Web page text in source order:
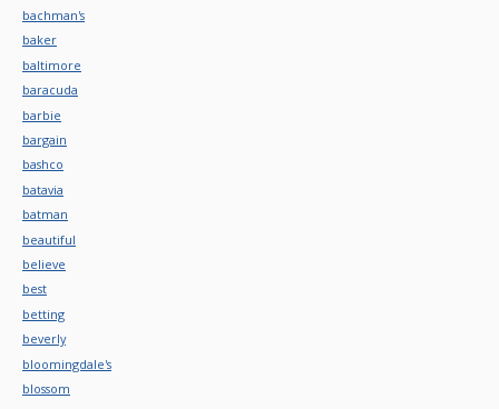
bachman's
baker
baltimore
baracuda
barbie
bargain
bashco
batavia
batman
beautiful
believe
best
betting
beverly
bloomingdale's
blossom